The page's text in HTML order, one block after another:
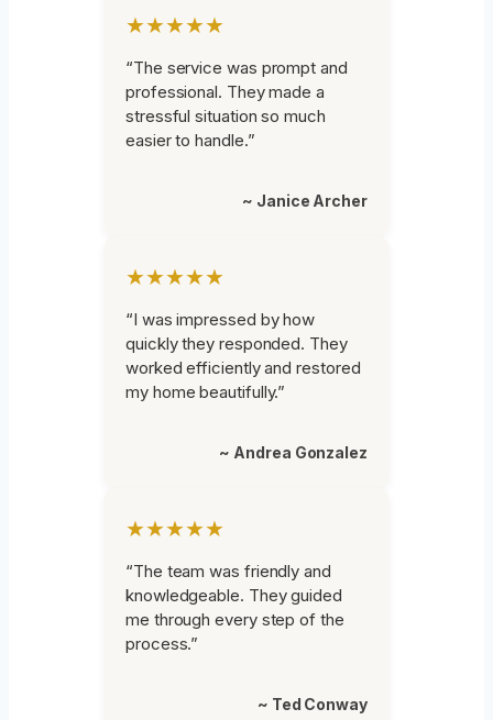
★★★★★
“The service was prompt and
professional. They made a
stressful situation so much
easier to handle.”
~ Janice Archer
★★★★★
“I was impressed by how
quickly they responded. They
worked efficiently and restored
my home beautifully.”
~ Andrea Gonzalez
★★★★★
“The team was friendly and
knowledgeable. They guided
me through every step of the
process.”
~ Ted Conway